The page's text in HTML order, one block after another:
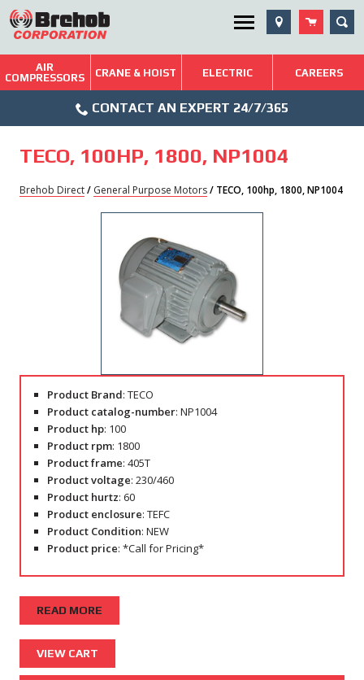
Skip
to
content
Utility Menu
Brehob: Built on a Tradition of Quality and Service
Repairs & Services
AIR
COMPRESSORS
CRANE & HOIST ELECTRIC CAREERS
Icon
CONTACT AN EXPERT 24/7/365
TECO, 100HP, 1800, NP1004
Brehob Direct/ General Purpose Motors/ TECO, 100hp, 1800, NP1004
Product Brand: TECO
Product catalog-number: NP1004
Product hp: 100
Product rpm: 1800
Product frame: 405T
Product voltage: 230/460
Product hurtz: 60
Product enclosure: TEFC
Product Condition: NEW
Product price: *Call for Pricing*
READ MORE